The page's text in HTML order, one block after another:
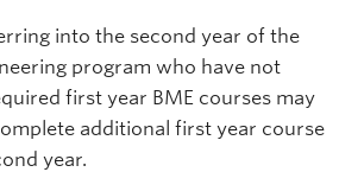
into the second year of the
program who have not
first year BME courses may
additional first year course
year.